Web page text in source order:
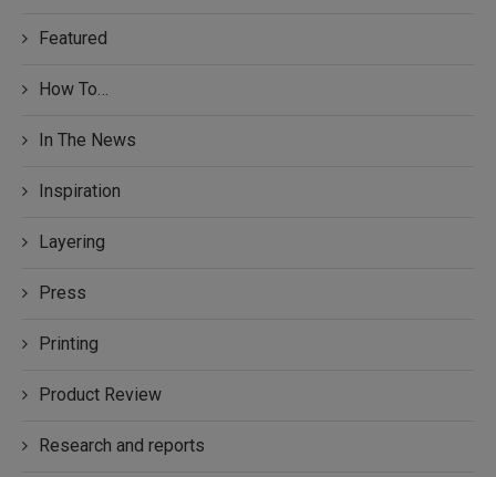
Featured
How To…
In The News
Inspiration
Layering
Press
Printing
Product Review
Research and reports